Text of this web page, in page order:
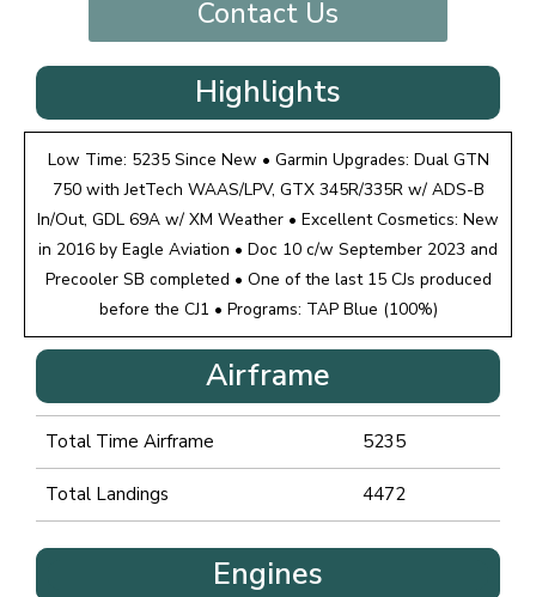
Contact Us
Highlights
Low Time: 5235 Since New • Garmin Upgrades: Dual GTN
750 with JetTech WAAS/LPV, GTX 345R/335R w/ ADS-B
In/Out, GDL 69A w/ XM Weather • Excellent Cosmetics: New
in 2016 by Eagle Aviation • Doc 10 c/w September 2023 and
Precooler SB completed • One of the last 15 CJs produced
before the CJ1 • Programs: TAP Blue (100%)
Airframe
Total Time Airframe 5235
Total Landings 4472
Engines